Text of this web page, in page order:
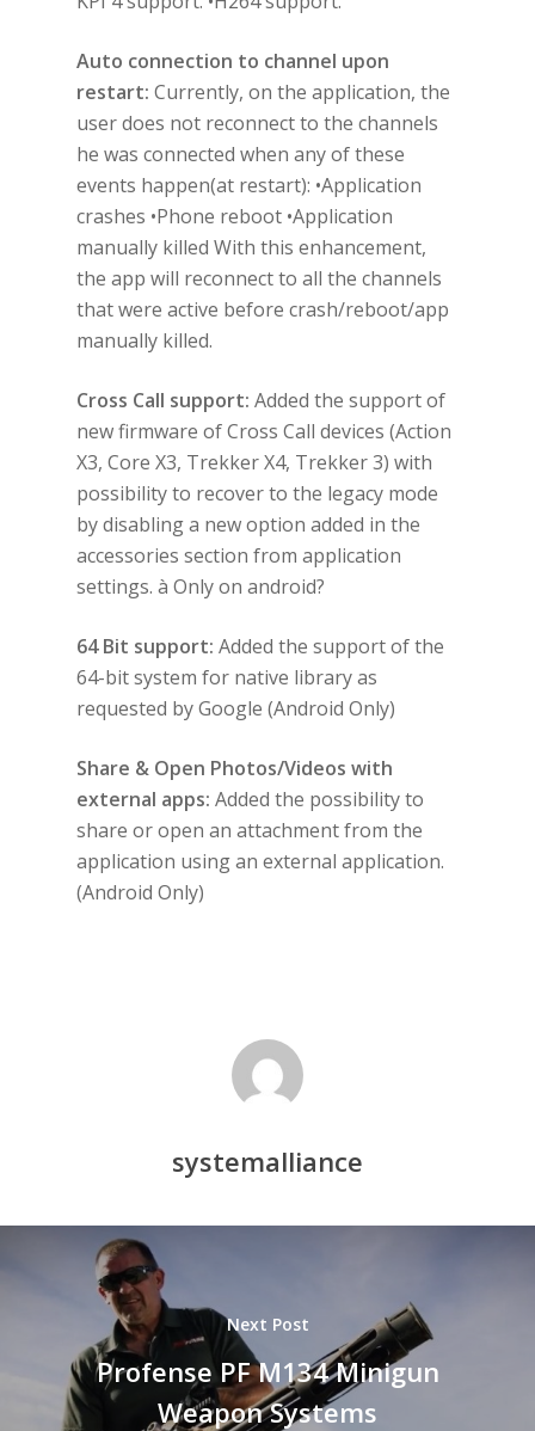
Auto connection to channel upon
restart: Currently, on the application, the
user does not reconnect to the channels
he was connected when any of these
events happen(at restart): •Application
crashes •Phone reboot •Application
manually killed With this enhancement,
the app will reconnect to all the channels
that were active before crash/reboot/app
manually killed.
Cross Call support: Added the support of
new firmware of Cross Call devices (Action
X3, Core X3, Trekker X4, Trekker 3) with
possibility to recover to the legacy mode
by disabling a new option added in the
accessories section from application
settings. à Only on android?
64 Bit support: Added the support of the
64-bit system for native library as
requested by Google (Android Only)
Share & Open Photos/Videos with
external apps: Added the possibility to
share or open an attachment from the
application using an external application.
(Android Only)
systemalliance
Next Post
Profense PF M134 Minigun
Weapon Systems